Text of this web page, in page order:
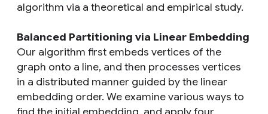
algorithm via a theoretical and empirical study.
Balanced Partitioning via Linear Embedding
Our algorithm first embeds vertices of the
graph onto a line, and then processes vertices
in a distributed manner guided by the linear
embedding order. We examine various ways to